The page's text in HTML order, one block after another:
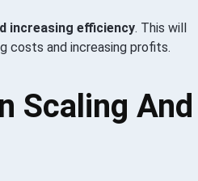
increasing efficiency. This will
costs and increasing profits.
Scaling And